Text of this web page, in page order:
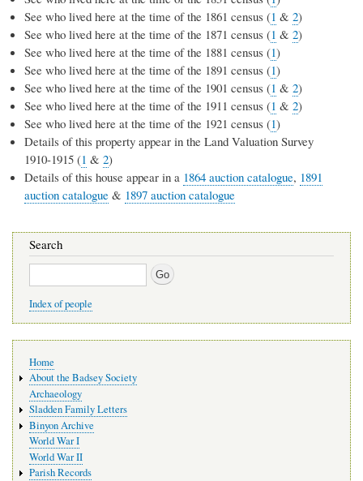
See who lived here at the time of the 1861 census (1 & 2)
See who lived here at the time of the 1871 census (1 & 2)
See who lived here at the time of the 1881 census (1)
See who lived here at the time of the 1891 census (1)
See who lived here at the time of the 1901 census (1 & 2)
See who lived here at the time of the 1911 census (1 & 2)
See who lived here at the time of the 1921 census (1)
Details of this property appear in the Land Valuation Survey
1910-1915 (1 & 2)
Details of this house appear in a 1864 auction catalogue, 1891
auction catalogue& 1897 auction catalogue
Search
Search
Index of people
navigation
Home
About the Badsey Society
Archaeology
Sladden Family Letters
Binyon Archive
World War I
World War II
Parish Records